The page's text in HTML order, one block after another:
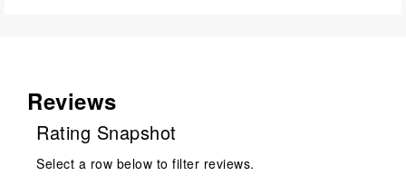
Reviews
Rating Snapshot
Select a row below to filter reviews.